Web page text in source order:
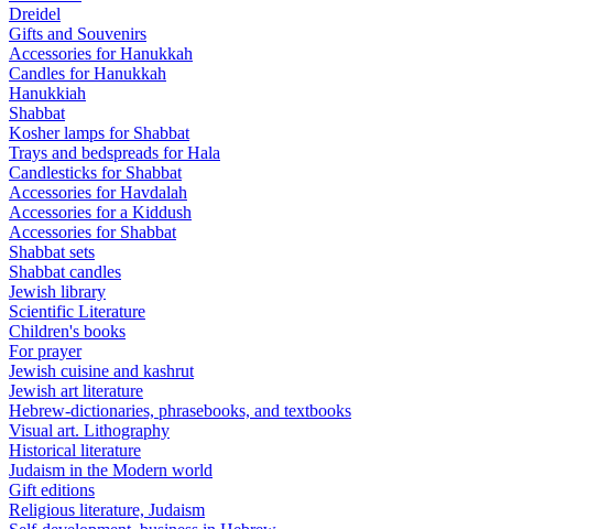
Dreidel
Gifts and Souvenirs
Accessories for Hanukkah
Candles for Hanukkah
Hanukkiah
Shabbat
Kosher lamps for Shabbat
Trays and bedspreads for Hala
Candlesticks for Shabbat
Accessories for Havdalah
Accessories for a Kiddush
Accessories for Shabbat
Shabbat sets
Shabbat candles
Jewish library
Scientific Literature
Children's books
For prayer
Jewish cuisine and kashrut
Jewish art literature
Hebrew-dictionaries, phrasebooks, and textbooks
Visual art. Lithography
Historical literature
Judaism in the Modern world
Gift editions
Religious literature, Judaism